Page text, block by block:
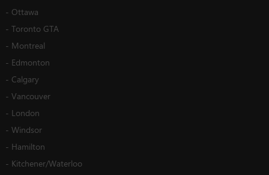
- Ottawa
- Toronto GTA
- Montreal
- Edmonton
- Calgary
- Vancouver
- London
- Windsor
- Hamilton
- Kitchener/Waterloo